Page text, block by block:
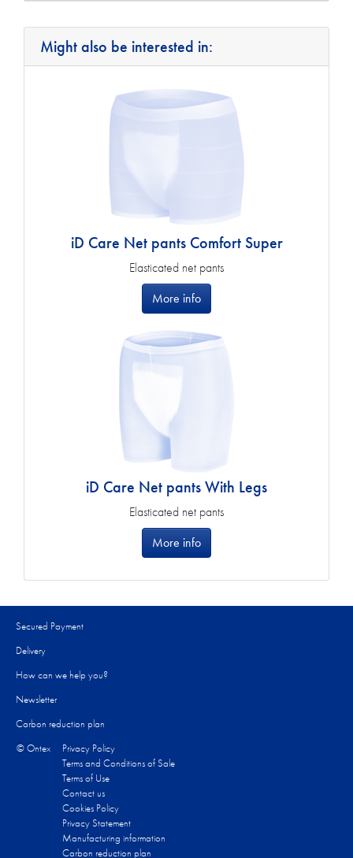
Might also be interested in:
iD Care Net pants Comfort Super
Elasticated net pants
More info
iD Care Net pants With Legs
Elasticated net pants
More info
Secured Payment
Delivery
How can we help you?
Newsletter
Carbon reduction plan
© Ontex
Privacy Policy
Terms and Conditions of Sale
Terms of Use
Contact us
Cookies Policy
Privacy Statement
Manufacturing information
Carbon reduction plan